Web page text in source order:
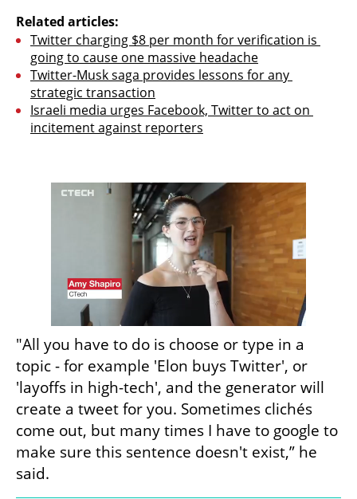
Related articles:
Twitter charging $8 per month for verification is
going to cause one massive headache
Twitter-Musk saga provides lessons for any
strategic transaction
Israeli media urges Facebook, Twitter to act on
incitement against reporters
"All you have to do is choose or type in a
topic - for example 'Elon buys Twitter', or
'layoffs in high-tech', and the generator will
create a tweet for you. Sometimes clichés
come out, but many times I have to google to
make sure this sentence doesn't exist,” he
said.